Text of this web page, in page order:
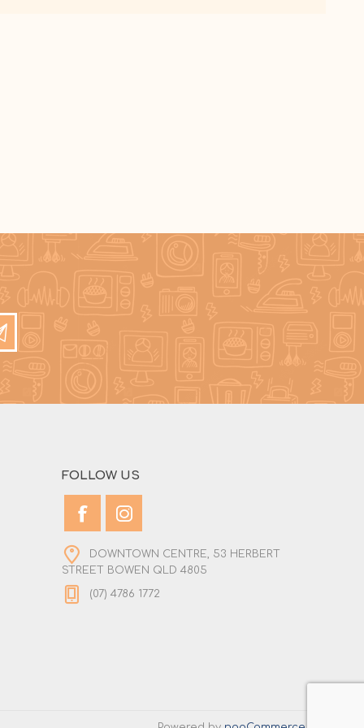
FOLLOW US
DOWNTOWN CENTRE, 53 HERBERT
STREET BOWEN QLD 4805
(07) 4786 1772